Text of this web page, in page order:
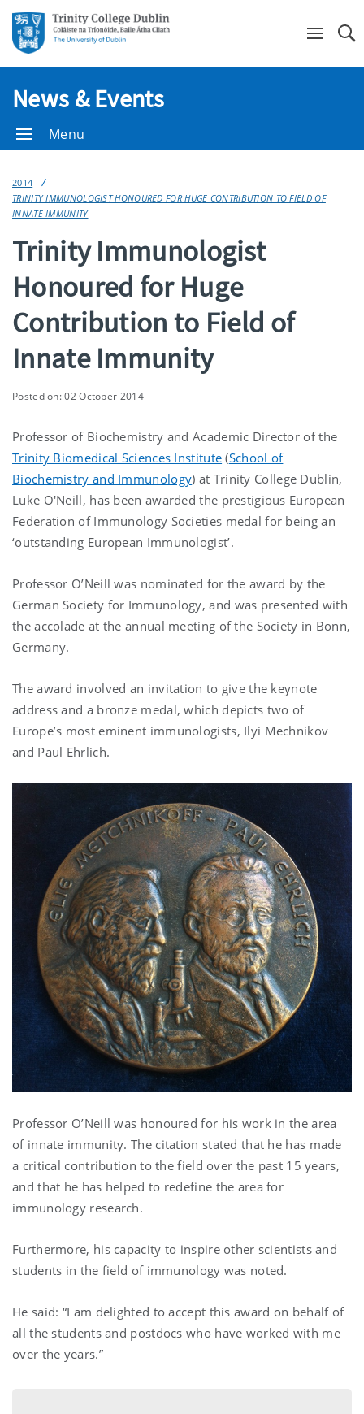
News & Events
Menu
2014
TRINITY IMMUNOLOGIST HONOURED FOR HUGE CONTRIBUTION TO FIELD OF
INNATE IMMUNITY
Trinity Immunologist
Honoured for Huge
Contribution to Field of
Innate Immunity
Posted on: 02 October 2014
Professor of Biochemistry and Academic Director of the
Trinity Biomedical Sciences Institute (School of
Biochemistry and Immunology) at Trinity College Dublin,
Luke O'Neill, has been awarded the prestigious European
Federation of Immunology Societies medal for being an
‘outstanding European Immunologist’.
Professor O’Neill was nominated for the award by the
German Society for Immunology, and was presented with
the accolade at the annual meeting of the Society in Bonn,
Germany.
The award involved an invitation to give the keynote
address and a bronze medal, which depicts two of
Europe’s most eminent immunologists, Ilyi Mechnikov
and Paul Ehrlich.
Professor O’Neill was honoured for his work in the area
of innate immunity. The citation stated that he has made
a critical contribution to the field over the past 15 years,
and that he has helped to redefine the area for
immunology research.
Furthermore, his capacity to inspire other scientists and
students in the field of immunology was noted.
He said: “I am delighted to accept this award on behalf of
all the students and postdocs who have worked with me
over the years.”